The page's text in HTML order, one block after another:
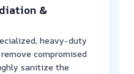
&
heavy-duty
compromised
sanitize the